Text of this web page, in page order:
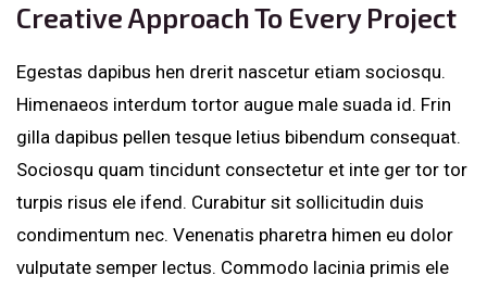
Creative Approach To Every Project
Egestas dapibus hen drerit nascetur etiam sociosqu.
Himenaeos interdum tortor augue male suada id. Frin
gilla dapibus pellen tesque letius bibendum consequat.
Sociosqu quam tincidunt consectetur et inte ger tor tor
turpis risus ele ifend. Curabitur sit sollicitudin duis
condimentum nec. Venenatis pharetra himen eu dolor
vulputate semper lectus. Commodo lacinia primis ele